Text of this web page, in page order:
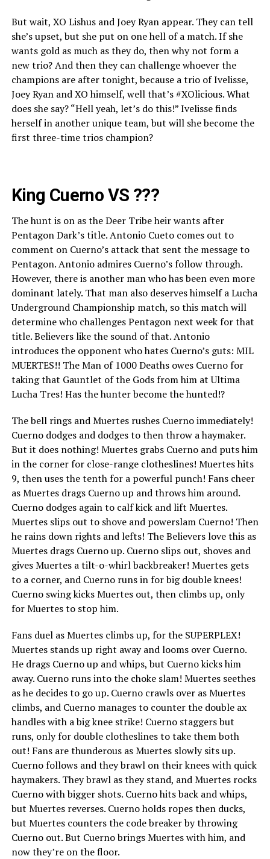
But wait, XO Lishus and Joey Ryan appear. They can tell
she’s upset, but she put on one hell of a match. If she
wants gold as much as they do, then why not form a
new trio? And then they can challenge whoever the
champions are after tonight, because a trio of Ivelisse,
Joey Ryan and XO himself, well that’s #XOlicious. What
does she say? “Hell yeah, let’s do this!” Ivelisse finds
herself in another unique team, but will she become the
first three-time trios champion?
King Cuerno VS ???
The hunt is on as the Deer Tribe heir wants after
Pentagon Dark’s title. Antonio Cueto comes out to
comment on Cuerno’s attack that sent the message to
Pentagon. Antonio admires Cuerno’s follow through.
However, there is another man who has been even more
dominant lately. That man also deserves himself a Lucha
Underground Championship match, so this match will
determine who challenges Pentagon next week for that
title. Believers like the sound of that. Antonio
introduces the opponent who hates Cuerno’s guts: MIL
MUERTES!! The Man of 1000 Deaths owes Cuerno for
taking that Gauntlet of the Gods from him at Ultima
Lucha Tres! Has the hunter become the hunted!?
The bell rings and Muertes rushes Cuerno immediately!
Cuerno dodges and dodges to then throw a haymaker.
But it does nothing! Muertes grabs Cuerno and puts him
in the corner for close-range clotheslines! Muertes hits
9, then uses the tenth for a powerful punch! Fans cheer
as Muertes drags Cuerno up and throws him around.
Cuerno dodges again to calf kick and lift Muertes.
Muertes slips out to shove and powerslam Cuerno! Then
he rains down rights and lefts! The Believers love this as
Muertes drags Cuerno up. Cuerno slips out, shoves and
gives Muertes a tilt-o-whirl backbreaker! Muertes gets
to a corner, and Cuerno runs in for big double knees!
Cuerno swing kicks Muertes out, then climbs up, only
for Muertes to stop him.
Fans duel as Muertes climbs up, for the SUPERPLEX!
Muertes stands up right away and looms over Cuerno.
He drags Cuerno up and whips, but Cuerno kicks him
away. Cuerno runs into the choke slam! Muertes seethes
as he decides to go up. Cuerno crawls over as Muertes
climbs, and Cuerno manages to counter the double ax
handles with a big knee strike! Cuerno staggers but
runs, only for double clotheslines to take them both
out! Fans are thunderous as Muertes slowly sits up.
Cuerno follows and they brawl on their knees with quick
haymakers. They brawl as they stand, and Muertes rocks
Cuerno with bigger shots. Cuerno hits back and whips,
but Muertes reverses. Cuerno holds ropes then ducks,
but Muertes counters the code breaker by throwing
Cuerno out. But Cuerno brings Muertes with him, and
now they’re on the floor.